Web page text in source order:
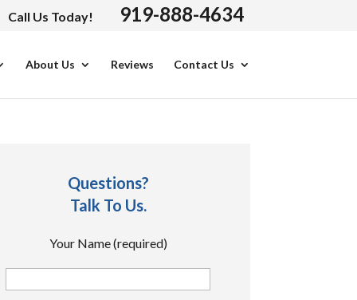
Call Us Today! 919-888-4634
About Us Reviews Contact Us
Questions?
Talk To Us.
Your Name (required)